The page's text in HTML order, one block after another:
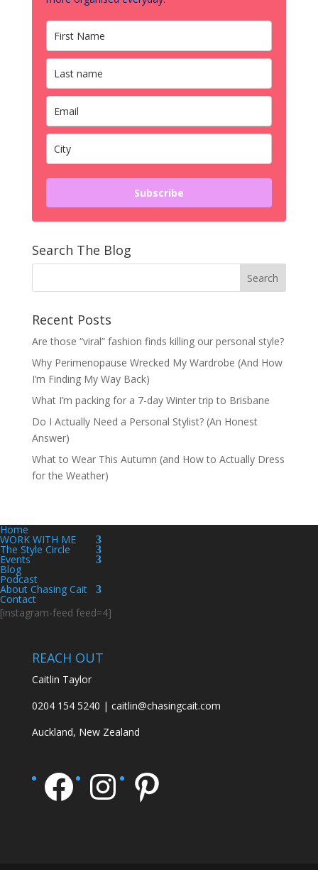
Subscribe
Search The Blog
Recent Posts
Are those “viral” fashion finds killing our personal style?
Why Perimenopause Wrecked My Wardrobe (And How
I’m Finding My Way Back)
What I’m packing for a 7-day Winter trip to Brisbane
Do I Actually Need a Personal Stylist? (An Honest
Answer)
What to Wear This Autumn (and How to Actually Dress
for the Weather)
Home
WORK WITH ME
The Style Circle
Events
Blog
Podcast
About Chasing Cait
Contact
[instagram-feed feed=4]
REACH OUT
Caitlin Taylor
0204 154 5240 | caitlin@chasingcait.com
Auckland, New Zealand
Facebook
Instagram
Pinterest